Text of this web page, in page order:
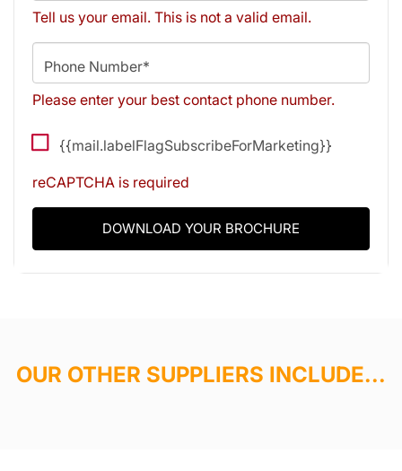
Tell us your email. This is not a valid email.
Phone Number*
Please enter your best contact phone number.
{{mail.labelFlagSubscribeForMarketing}}
reCAPTCHA is required
DOWNLOAD YOUR BROCHURE
OUR OTHER SUPPLIERS INCLUDE...